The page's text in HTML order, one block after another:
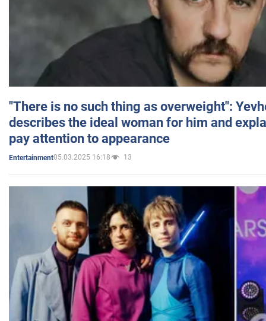
"There is no such thing as overweight":
describes the ideal woman for him and
pay attention to appearance
Entertainment05.03.2025 16:18 13